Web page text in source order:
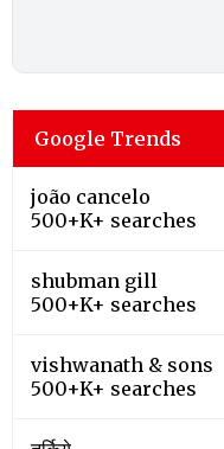
Google Trends
joão cancelo
500+K+ searches
shubman gill
500+K+ searches
vishwanath & sons
500+K+ searches